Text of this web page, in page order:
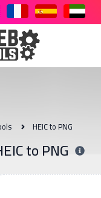
HEIC to PNG
to PNG